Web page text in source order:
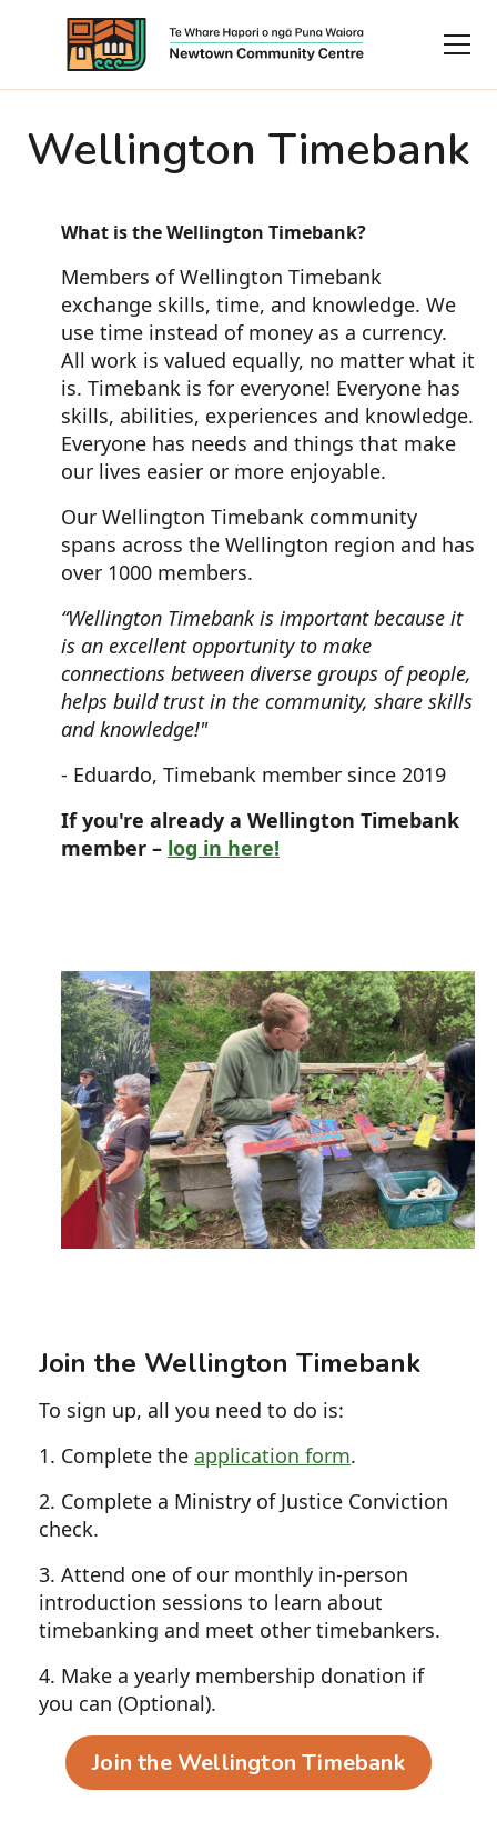
Wellington Timebank
What is the Wellington Timebank?
Members of Wellington Timebank
exchange skills, time, and knowledge. We
use time instead of money as a currency.
All work is valued equally, no matter what it
is. Timebank is for everyone! Everyone has
skills, abilities, experiences and knowledge.
Everyone has needs and things that make
our lives easier or more enjoyable.
Our Wellington Timebank community
spans across the Wellington region and has
over 1000 members.
“Wellington Timebank is important because it
is an excellent opportunity to make
connections between diverse groups of people,
helps build trust in the community, share skills
and knowledge!"
- Eduardo, Timebank member since 2019
If you're already a Wellington Timebank
member – log in here!
Join the Wellington Timebank
To sign up, all you need to do is:
1. Complete the application form.
2. Complete a Ministry of Justice Conviction
check.
3. Attend one of our monthly in-person
introduction sessions to learn about
timebanking and meet other timebankers.
4. Make a yearly membership donation if
you can (Optional).
Join the Wellington Timebank